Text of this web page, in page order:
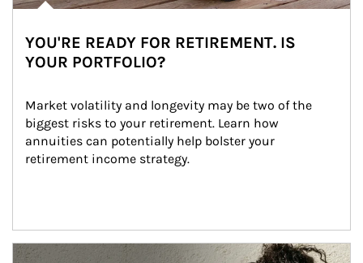
YOU'RE READY FOR RETIREMENT. IS
YOUR PORTFOLIO?
Market volatility and longevity may be two of the
biggest risks to your retirement. Learn how
annuities can potentially help bolster your
retirement income strategy.
Article Image